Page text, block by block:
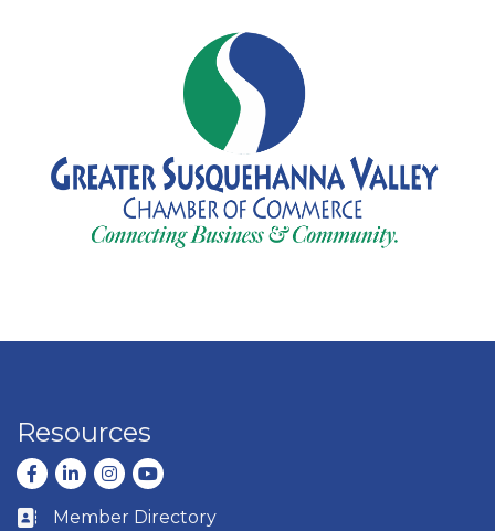
Resources
Facebook
LinkedInInstagram
youtube
Business card icon
Member Directory